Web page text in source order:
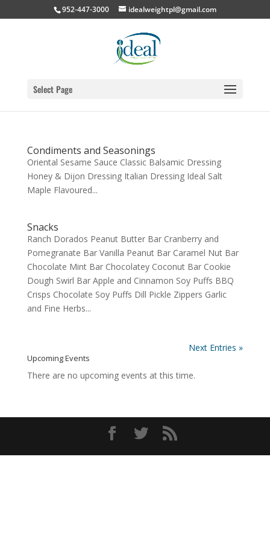
952-447-3000 idealweightpl@gmail.com
Select Page
Condiments and Seasonings
Oriental Sesame Sauce Classic Balsamic Dressing
Honey & Dijon Dressing Italian Dressing Ideal Salt
Maple Flavoured...
Snacks
Ranch Dorados Peanut Butter Bar Cranberry and
Pomegranate Bar Vanilla Peanut Bar Caramel Nut Bar
Chocolate Mint Bar Chocolatey Coconut Bar Cookie
Dough Swirl Bar Apple and Cinnamon Soy Puffs BBQ
Crisps Chocolate Soy Puffs Dill Pickle Zippers Garlic
and Fine Herbs...
Next Entries »
Upcoming Events
There are no upcoming events at this time.